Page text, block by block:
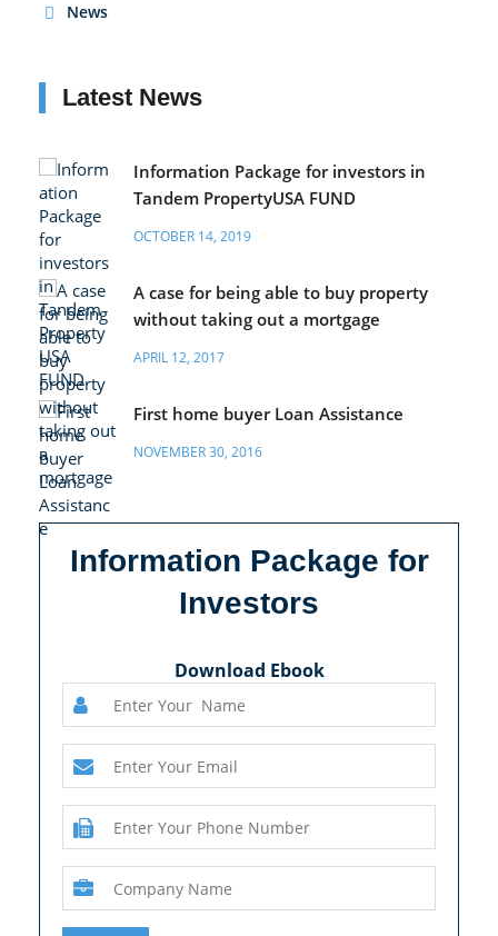
News
Latest News
Information Package for investors in
Tandem PropertyUSA FUND
OCTOBER 14, 2019
A case for being able to buy property
without taking out a mortgage
APRIL 12, 2017
First home buyer Loan Assistance
NOVEMBER 30, 2016
Information Package for
Investors
Download Ebook